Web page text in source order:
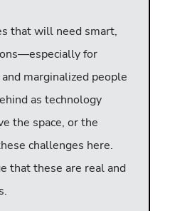
that will need smart,
for
marginalized people
as technology
the space, or the
challenges here.
that these are real and